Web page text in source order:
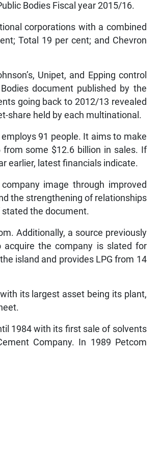
Bodies Fiscal year 2015/16.
corporations with a combined
Total 19 per cent; and Chevron
Unipet, and Epping control
document published by the
going back to 2012/13 revealed
share held by each multinational.
91 people. It aims to make
some $12.6 billion in sales. If
earlier, latest financials indicate.
image through improved
the strengthening of relationships
stated the document.
Additionally, a source previously
the company is slated for
island and provides LPG from 14
its largest asset being its plant,
1984 with its first sale of solvents
Company. In 1989 Petcom